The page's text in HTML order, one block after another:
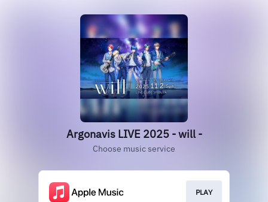
Argonavis LIVE 2025 - will -
Choose music service
PLAY